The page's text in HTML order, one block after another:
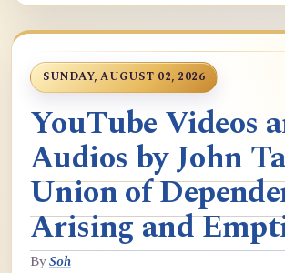
SUNDAY, AUGUST 02, 2026
YouTube Videos
Audios by John
Union of
Arising and
BySoh